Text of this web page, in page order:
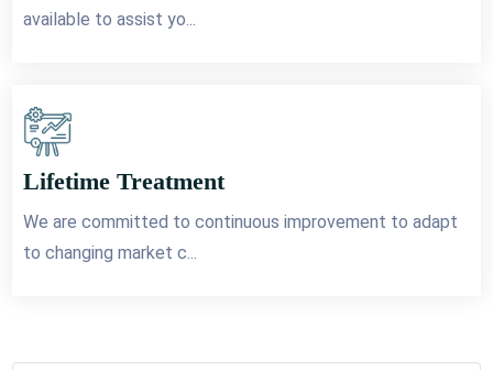
available to assist yo...
Lifetime Treatment
We are committed to continuous improvement to adapt
to changing market c...